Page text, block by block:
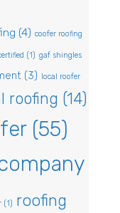
(4) coofer roofing
(1) gaf shingles
(3) local roofer
roofing (14)
(55)
(1) roofing